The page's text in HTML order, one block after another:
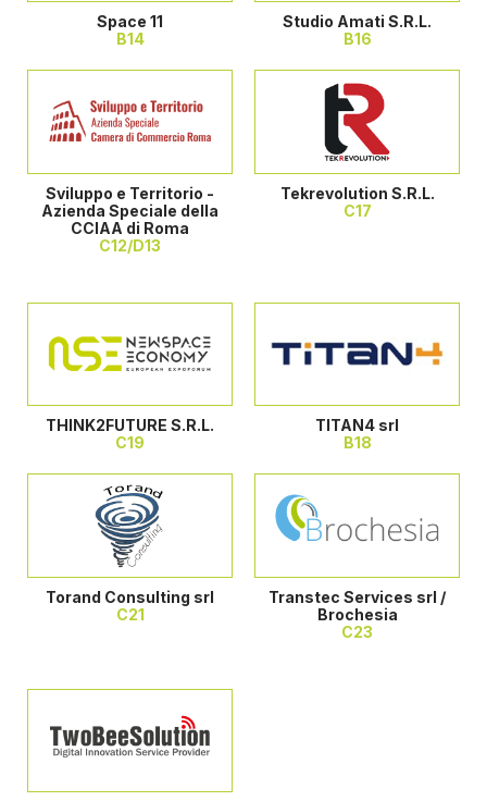
Space 11
B14
Studio Amati S.R.L.
B16
Sviluppo e Territorio -
Azienda Speciale della
CCIAA di Roma
C12/D13
Tekrevolution S.R.L.
C17
THINK2FUTURE S.R.L.
C19
TITAN4 srl
B18
Torand Consulting srl
C21
Transtec Services srl /
Brochesia
C23